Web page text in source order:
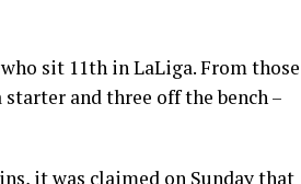
sit 11th in LaLiga. From those
and three off the bench –
it was claimed on Sunday that